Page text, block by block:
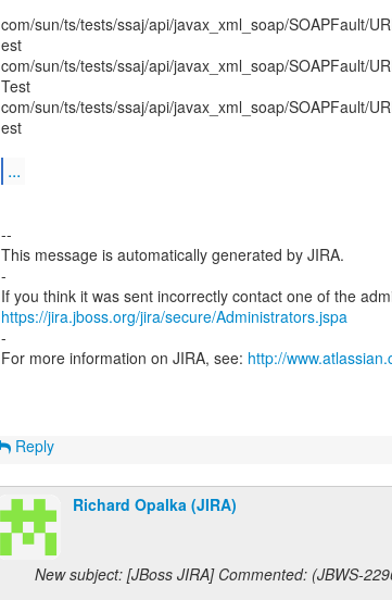
com/sun/ts/tests/ssaj/api/javax_xml_soap/SOAPFault/
est
com/sun/ts/tests/ssaj/api/javax_xml_soap/SOAPFault/
Test
com/sun/ts/tests/ssaj/api/javax_xml_soap/SOAPFault/
est
...
--
This message is automatically generated by JIRA.
-
https://jira.jboss.org/jira/secure/Administrators.jspa
-
For more information on JIRA, see: http://
Reply
Richard Opalka (JIRA)
New subject: [JBoss JIRA] Commented: (JBWS-